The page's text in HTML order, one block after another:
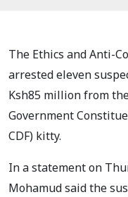
The Ethics and Anti-
arrested eleven
Ksh85 million from
Government
CDF) kitty.
In a statement on
Mohamud said the